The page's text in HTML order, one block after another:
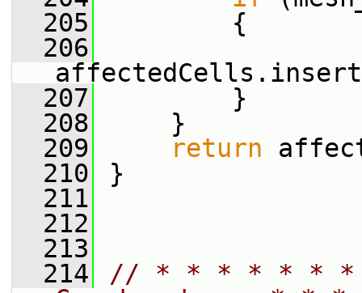
  205
{
  206
  207
}
  208
}
  209
return
  210
}
  211
  212
  213
  214
// * * * * * *